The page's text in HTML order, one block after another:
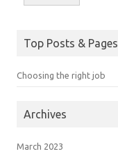
Top Posts & Pages
Choosing the right job
Archives
March 2023